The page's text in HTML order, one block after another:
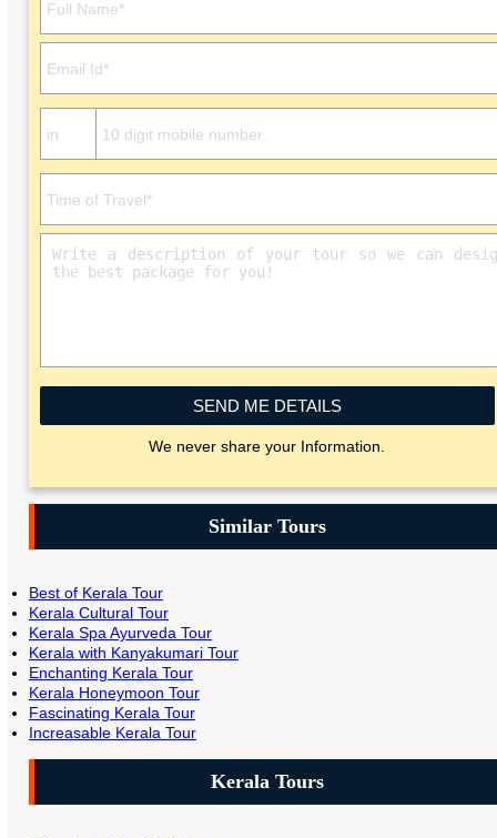
SEND ME DETAILS
We never share your Information.
Similar Tours
Best of Kerala Tour
Kerala Cultural Tour
Kerala Spa Ayurveda Tour
Kerala with Kanyakumari Tour
Enchanting Kerala Tour
Kerala Honeymoon Tour
Fascinating Kerala Tour
Increasable Kerala Tour
Kerala Tours